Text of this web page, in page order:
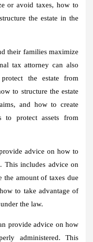
or avoid taxes, how to
the estate in the
their families maximize
tax attorney can also
the estate from
to structure the estate
and how to create
to protect assets from
advice on how to
This includes advice on
the amount of taxes due
to take advantage of
the law.
provide advice on how
administered. This